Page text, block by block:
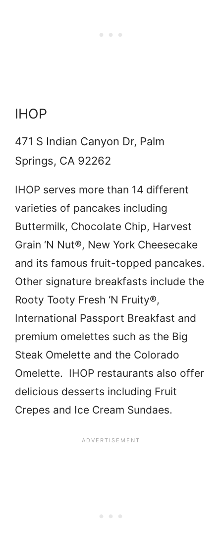
IHOP
471 S Indian Canyon Dr, Palm
Springs, CA 92262
IHOP serves more than 14 different
varieties of pancakes including
Buttermilk, Chocolate Chip, Harvest
Grain ‘N Nut®, New York Cheesecake
and its famous fruit-topped pancakes.
Other signature breakfasts include the
Rooty Tooty Fresh ‘N Fruity®,
International Passport Breakfast and
premium omelettes such as the Big
Steak Omelette and the Colorado
Omelette. IHOP restaurants also offer
delicious desserts including Fruit
Crepes and Ice Cream Sundaes.